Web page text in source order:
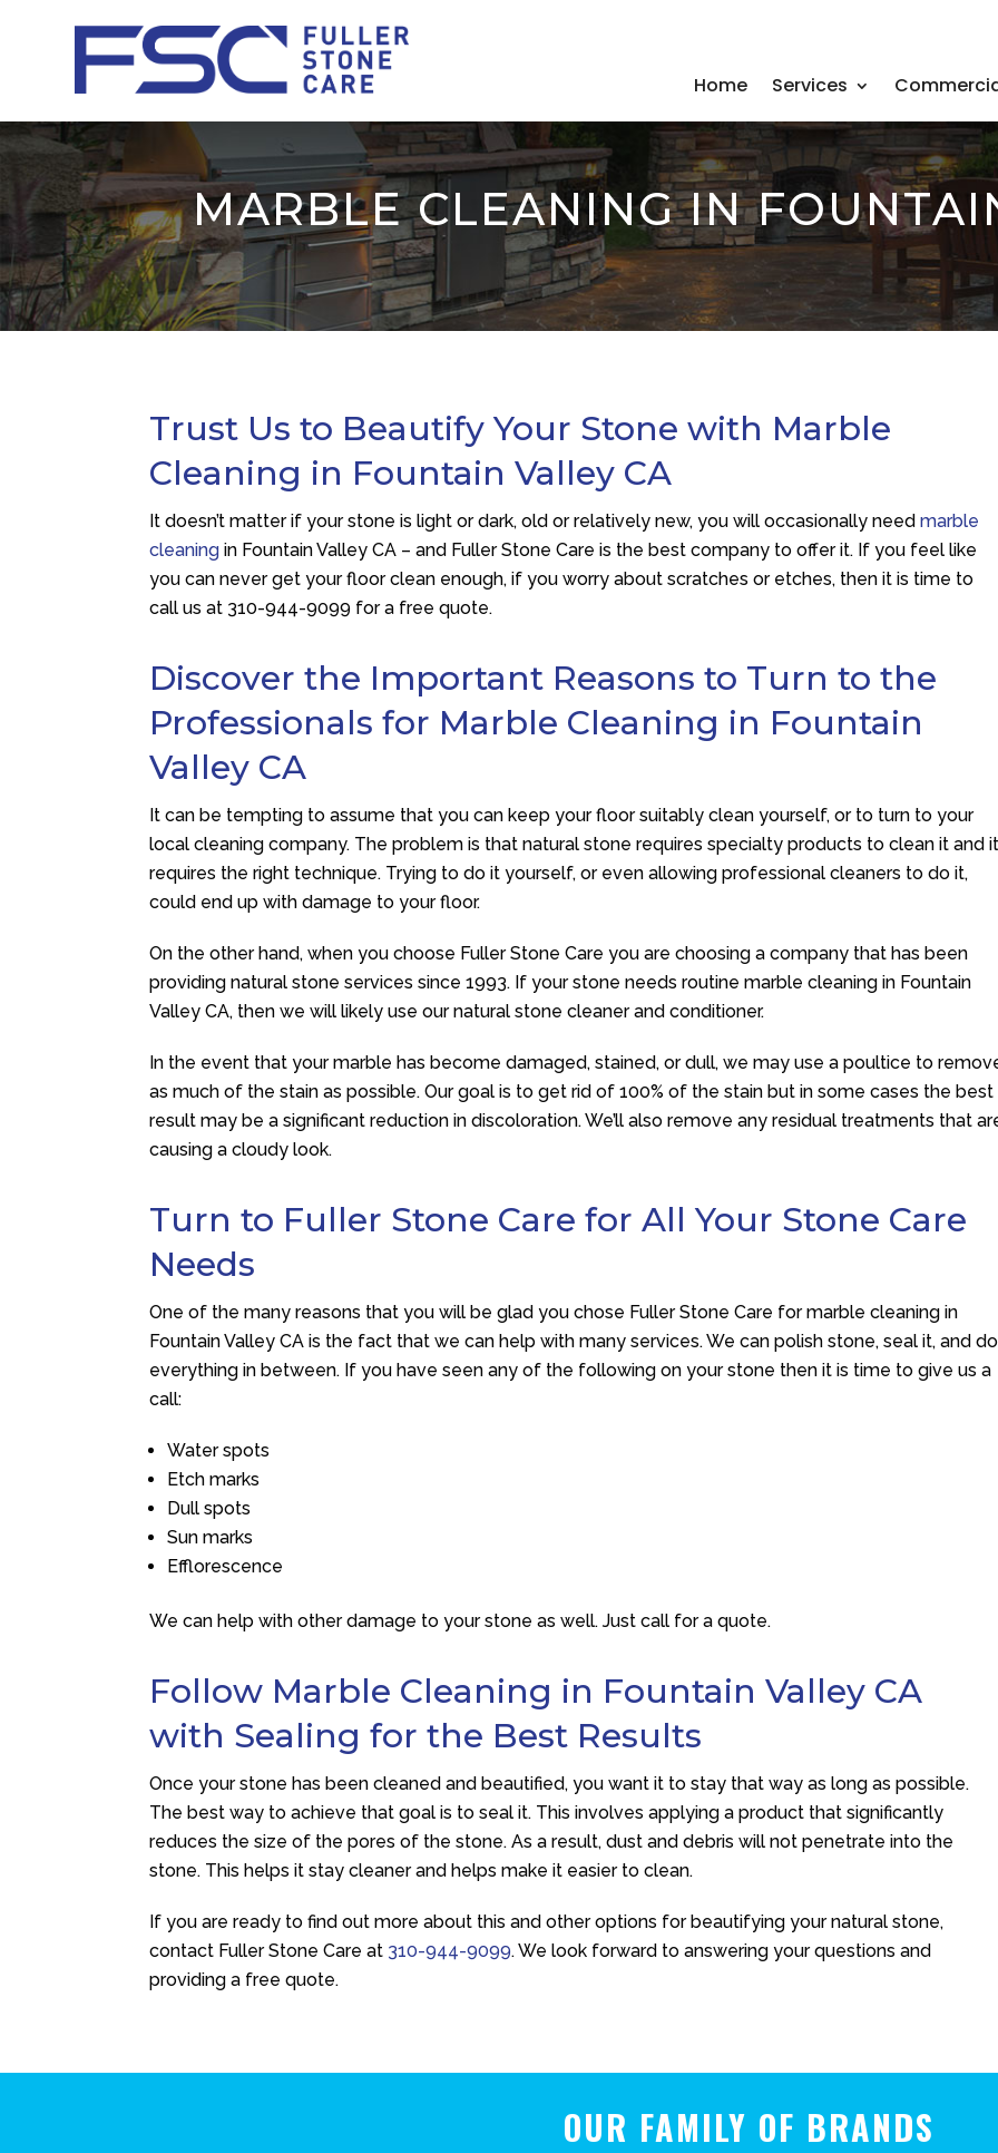
Home Services
MARBLE CLEANING IN
Trust Us to Beautify Your Stone with Marble
Cleaning in Fountain Valley CA
It doesn’t matter if your stone is light or dark, old or relatively new, you will occasionally needmarble
cleaning in Fountain Valley CA – and Fuller Stone Care is the best company to offer it. If you feel like
you can never get your floor clean enough, if you worry about scratches or etches, then it is time to
call us at 310-944-9099 for a free quote.
Discover the Important Reasons to Turn to the
Professionals for Marble Cleaning in Fountain
Valley CA
It can be tempting to assume that you can keep your floor suitably clean yourself, or to turn to your
local cleaning company. The problem is that natural stone requires specialty products to clean it and it
requires the right technique. Trying to do it yourself, or even allowing professional cleaners to do it,
could end up with damage to your floor.
On the other hand, when you choose Fuller Stone Care you are choosing a company that has been
providing natural stone services since 1993. If your stone needs routine marble cleaning in Fountain
Valley CA, then we will likely use our natural stone cleaner and conditioner.
In the event that your marble has become damaged, stained, or dull, we may use a poultice to
as much of the stain as possible. Our goal is to get rid of 100% of the stain but in some cases the best
result may be a significant reduction in discoloration. We’ll also remove any residual treatments that
causing a cloudy look.
Turn to Fuller Stone Care for All Your Stone Care
Needs
One of the many reasons that you will be glad you chose Fuller Stone Care for marble cleaning in
Fountain Valley CA is the fact that we can help with many services. We can polish stone, seal it, and do
everything in between. If you have seen any of the following on your stone then it is time to give us a
call:
Water spots
Etch marks
Dull spots
Sun marks
Efflorescence
We can help with other damage to your stone as well. Just call for a quote.
Follow Marble Cleaning in Fountain Valley CA
with Sealing for the Best Results
Once your stone has been cleaned and beautified, you want it to stay that way as long as possible.
The best way to achieve that goal is to seal it. This involves applying a product that significantly
reduces the size of the pores of the stone. As a result, dust and debris will not penetrate into the
stone. This helps it stay cleaner and helps make it easier to clean.
If you are ready to find out more about this and other options for beautifying your natural stone,
contact Fuller Stone Care at 310-944-9099. We look forward to answering your questions and
providing a free quote.
OUR FAMILY OF BRANDS